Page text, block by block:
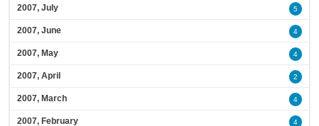
2007, July 5
2007, June 4
2007, May 4
2007, April 2
2007, March 4
2007, February 4